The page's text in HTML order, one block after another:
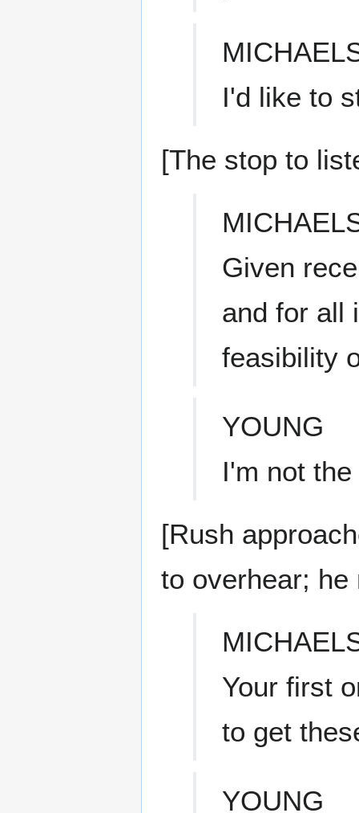
I'd like to
[The stop to
Given
and for all
feasibility
YOUNG
I'm not
[Rush
to overhear;
Your first
to get
YOUNG